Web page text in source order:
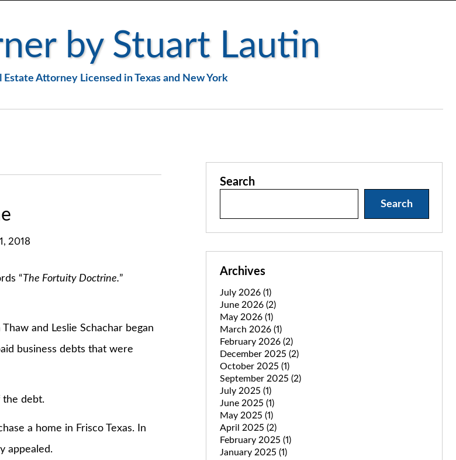
by Stuart Lautin
Estate Attorney Licensed in Texas and New York
2018
“The Fortuity Doctrine.”
and Leslie Schachar began
business debts that were
debt.
a home in Frisco Texas. In
appealed.
Search
Search
Archives
July 2026 (1)
June 2026 (2)
May 2026 (1)
March 2026 (1)
February 2026 (2)
December 2025 (2)
October 2025 (1)
September 2025 (2)
July 2025 (1)
June 2025 (1)
May 2025 (1)
April 2025 (2)
February 2025 (1)
January 2025 (1)